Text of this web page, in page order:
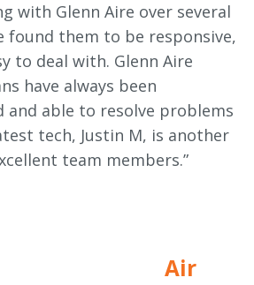
with Glenn Aire over several
found them to be responsive,
to deal with. Glenn Aire
have always been
and able to resolve problems
tech, Justin M, is another
team members.”
Air